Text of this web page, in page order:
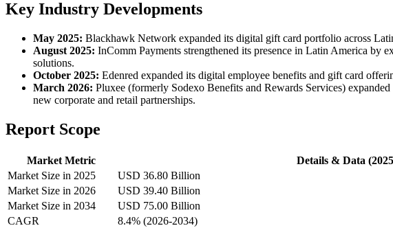
Key Industry Developments
May 2025: Blackhawk Network expanded its digital gift card portfolio across
August 2025: InComm Payments strengthened its presence in Latin America by
solutions.
October 2025: Edenred expanded its digital employee benefits and gift card
March 2026: Pluxee (formerly Sodexo Benefits and Rewards Services)
new corporate and retail partnerships.
Report Scope
Market Metric
Details & Data
Market Size in 2025
USD 36.80 Billion
Market Size in 2026
USD 39.40 Billion
Market Size in 2034
USD 75.00 Billion
CAGR
8.4% (2026-2034)